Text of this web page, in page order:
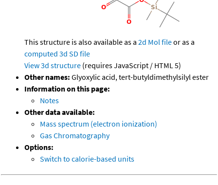
This structure is also available as a 2d Mol fileor as a
computed 3d SD file
View 3d structure (requires JavaScript / HTML 5)
Other names: Glyoxylic acid, tert-butyldimethylsilyl ester
Information on this page:
Notes
Other data available:
Mass spectrum (electron ionization)
Gas Chromatography
Options:
Switch to calorie-based units